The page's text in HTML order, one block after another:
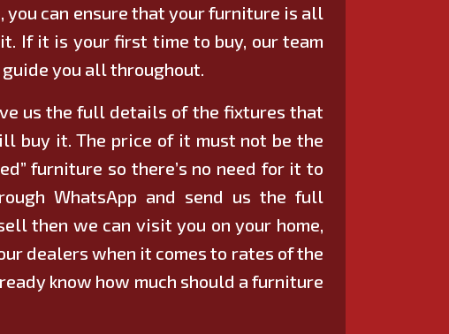
can ensure that your furniture is all
If it is your first time to buy, our team
you all throughout.
us the full details of the fixtures that
buy it. The price of it must not be the
furniture so there’s no need for it to
WhatsApp and send us the full
then we can visit you on your home,
dealers when it comes to rates of the
know how much should a furniture